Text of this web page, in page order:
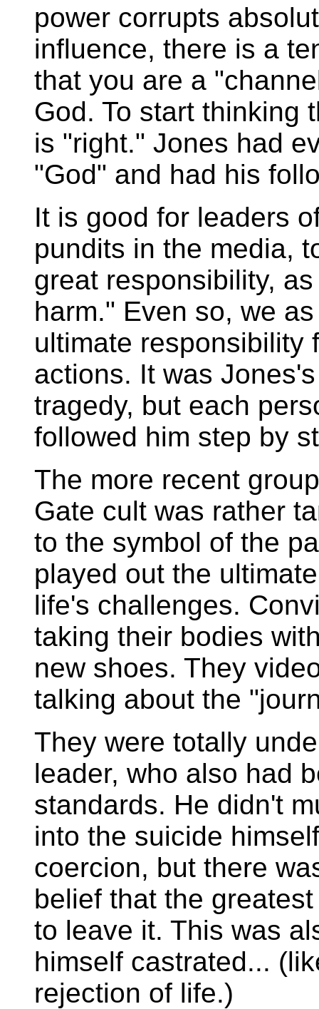
power corrupts
influence, there is a
that you are a
God. To start thinking
is "right." Jones had
"God" and had his
It is good for leaders
pundits in the media,
great responsibility,
harm." Even so, we
ultimate responsibility
actions. It was
tragedy, but each
followed him step by
The more recent
Gate cult was rather
to the symbol of the
played out the
life's challenges.
taking their bodies
new shoes. They
talking about the
They were totally
leader, who also had
standards. He didn't
into the suicide
coercion, but there
belief that the
to leave it. This was
himself castrated...
rejection of life.)